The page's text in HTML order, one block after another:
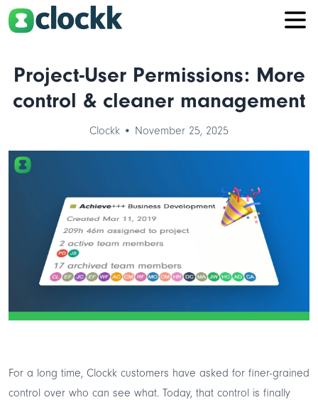
Project-User Permissions: More
control & cleaner management
Clockk • November 25, 2025
For a long time, Clockk customers have asked for finer-grained
control over who can see what. Today, that control is finally